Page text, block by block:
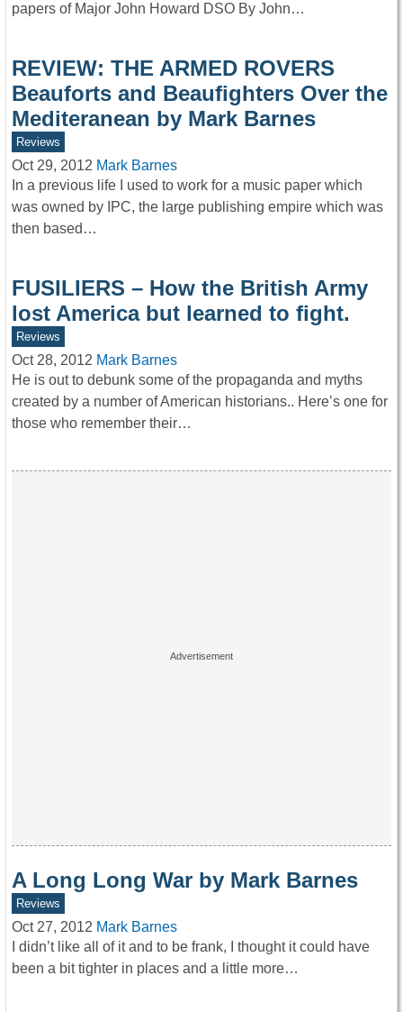
papers of Major John Howard DSO By John…
REVIEW: THE ARMED ROVERS
Beauforts and Beaufighters Over the
Mediteranean by Mark Barnes
Reviews
Oct 29, 2012 Mark Barnes
In a previous life I used to work for a music paper which
was owned by IPC, the large publishing empire which was
then based…
FUSILIERS – How the British Army
lost America but learned to fight.
Reviews
Oct 28, 2012 Mark Barnes
He is out to debunk some of the propaganda and myths
created by a number of American historians.. Here’s one for
those who remember their…
A Long Long War by Mark Barnes
Reviews
Oct 27, 2012 Mark Barnes
I didn’t like all of it and to be frank, I thought it could have
been a bit tighter in places and a little more…